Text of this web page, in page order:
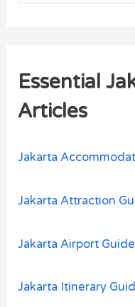
c
h
Essential
Articles
Jakarta
Jakarta Attraction
Jakarta Airport Guide
Jakarta Itinerary